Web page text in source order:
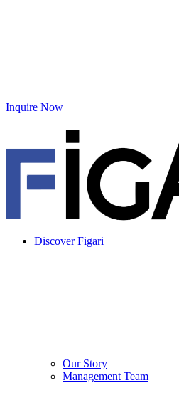
Inquire Now
Discover Figari
Our Story
Management Team